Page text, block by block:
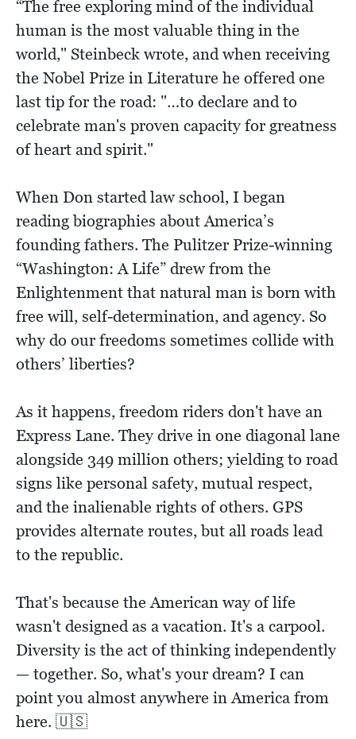
“The free exploring mind of the individual
human is the most valuable thing in the
world," Steinbeck wrote, and when receiving
the Nobel Prize in Literature he offered one
last tip for the road: "…to declare and to
celebrate man's proven capacity for greatness
of heart and spirit."
When Don started law school, I began
reading biographies about America’s
founding fathers. The Pulitzer Prize-winning
“Washington: A Life” drew from the
Enlightenment that natural man is born with
free will, self-determination, and agency. So
why do our freedoms sometimes collide with
others’ liberties?
As it happens, freedom riders don't have an
Express Lane. They drive in one diagonal lane
alongside 349 million others; yielding to road
signs like personal safety, mutual respect,
and the inalienable rights of others. GPS
provides alternate routes, but all roads lead
to the republic.
That's because the American way of life
wasn't designed as a vacation. It's a carpool.
Diversity is the act of thinking independently
— together. So, what's your dream? I can
point you almost anywhere in America from
here. 🇺🇸